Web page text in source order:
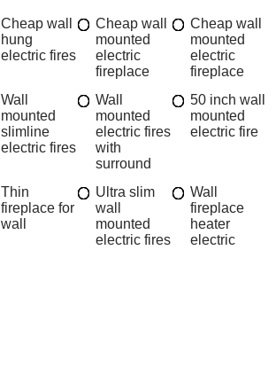
Cheap wall
hung
electric fires
Cheap wall
mounted
electric
fireplace
Cheap wall
mounted
electric
fireplace
Wall
mounted
slimline
electric fires
Wall
mounted
electric fires
with
surround
50 inch wall
mounted
electric fire
Thin
fireplace for
wall
Ultra slim
wall
mounted
electric fires
Wall
fireplace
heater
electric